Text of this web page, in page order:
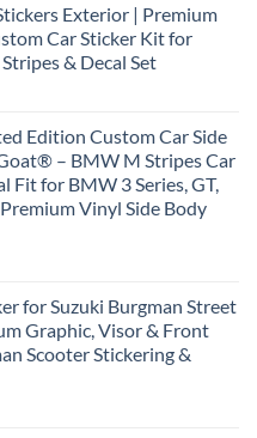
Exterior | Premium
Car Sticker Kit for
& Decal Set
Edition Custom Car Side
– BMW M Stripes Car
Fit for BMW 3 Series, GT,
Vinyl Side Body
for Suzuki Burgman Street
Graphic, Visor & Front
Scooter Stickering &